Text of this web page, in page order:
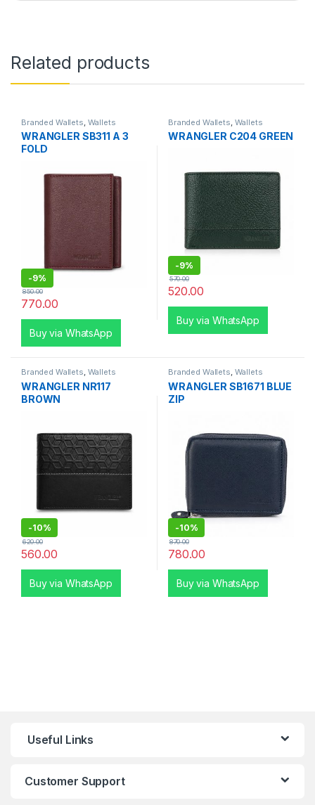
Related products
Branded Wallets Wallets
WRANGLER SB311 A 3
FOLD
-9%
770.00
850.00
Buy via WhatsApp
Branded Wallets Wallets
WRANGLER C204 GREEN
-9%
520.00
570.00
Buy via WhatsApp
Branded Wallets, Wallets
WRANGLER NR117
BROWN
-10%
560.00
620.00
Buy via WhatsApp
Branded Wallets, Wallets
WRANGLER SB1671 BLUE
ZIP
-10%
780.00
870.00
Buy via WhatsApp
Useful Links
Customer Support